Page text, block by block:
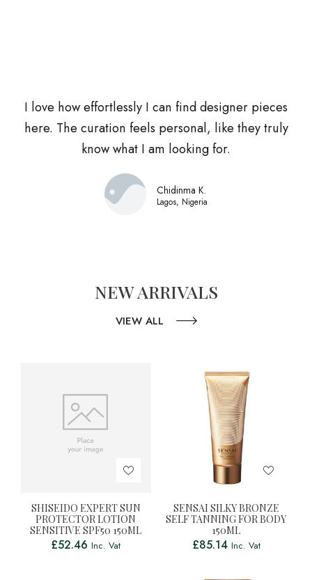
I love how effortlessly I can find designer pieces
here. The curation feels personal, like they truly
know what I am looking for.
Chidinma K.
Lagos, Nigeria
NEW ARRIVALS
VIEW ALL
SHISEIDO EXPERT SUN
PROTECTOR LOTION
SENSITIVE SPF50 150ML
£52.46 Inc. Vat
SENSAI SILKY BRONZE
SELF TANNING FOR BODY
150ML
£85.14 Inc. Vat